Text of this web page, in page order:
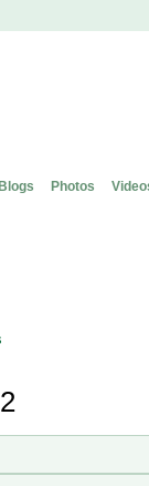
Blogs Photos